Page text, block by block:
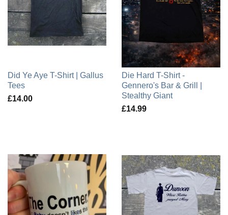
Did Ye Aye T-Shirt | Gallus
Tees
£14.00
Die Hard T-Shirt -
Gennero's Bar & Grill |
Stealthy Giant
£14.99